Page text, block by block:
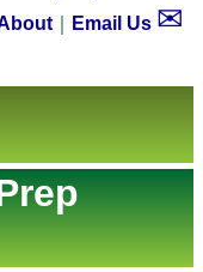
Email Us ✉